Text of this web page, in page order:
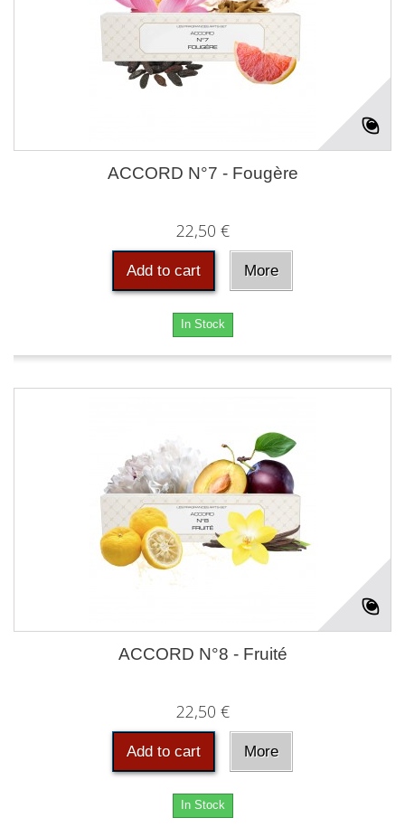
ACCORD N°7 - Fougère
22,50 €
Add to cart More
In Stock
ACCORD N°8 - Fruité
22,50 €
Add to cart More
In Stock